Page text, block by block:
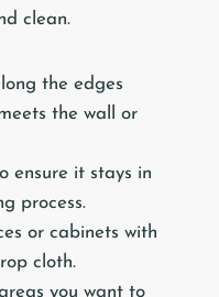
clean.
the edges
the wall or
ensure it stays in
process.
or cabinets with
cloth.
you want to